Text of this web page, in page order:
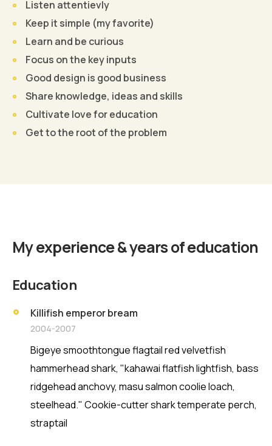
Listen attentievly
Keep it simple (my favorite)
Learn and be curious
Focus on the key inputs
Good design is good business
Share knowledge, ideas and skills
Cultivate love for education
Get to the root of the problem
Find Out More
My experience & years of education
Education
Killifish emperor bream
2004-2007
Bigeye smoothtongue flagtail red velvetfish
hammerhead shark, "kahawai flatfish lightfish, bass
ridgehead anchovy, masu salmon coolie loach,
steelhead." Cookie-cutter shark temperate perch,
straptail